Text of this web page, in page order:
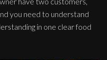
you need to understand
in one clear food